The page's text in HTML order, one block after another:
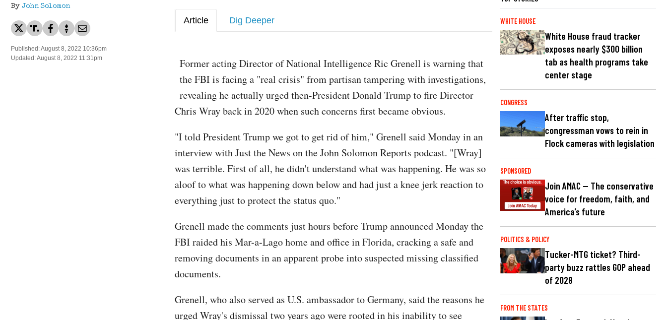
By John Solomon
Published: August 8, 2022 10:36pm
Updated: August 8, 2022 11:31pm
Article Dig Deeper
​Former acting Director of National Intelligence Ric Grenell is warning that
the FBI is facing a "real crisis" from partisan tampering with investigations,
revealing he actually urged then-President Donald Trump to fire Director
Chris Wray back in 2020 when such concerns first became obvious.
"I told President Trump we got to get rid of him," Grenell said Monday in an
interview with Just the News on the John Solomon Reports podcast. "[Wray]
was terrible. First of all, he didn't understand what was happening. He was so
aloof to what was happening down below and had just a knee jerk reaction to
everything just to protect the status quo."
Grenell made the comments just hours before Trump announced Monday the
FBI raided his Mar-a-Lago home and office in Florida, cracking a safe and
removing documents in an apparent probe into suspected missing classified
documents.
Grenell, who also served as U.S. ambassador to Germany, said the reasons he
urged Wray's dismissal two years ago were rooted in his inability to see
WHITE HOUSE
White House fraud tracker
exposes nearly $300 billion
tab as health programs take
center stage
CONGRESS
After traffic stop,
congressman vows to rein in
Flock cameras with legislation
SPONSORED
Join AMAC — The conservative
voice for freedom, faith, and
America’s future
POLITICS & POLICY
Tucker-MTG ticket? Third-
party buzz rattles GOP ahead
of 2028
FROM THE STATES